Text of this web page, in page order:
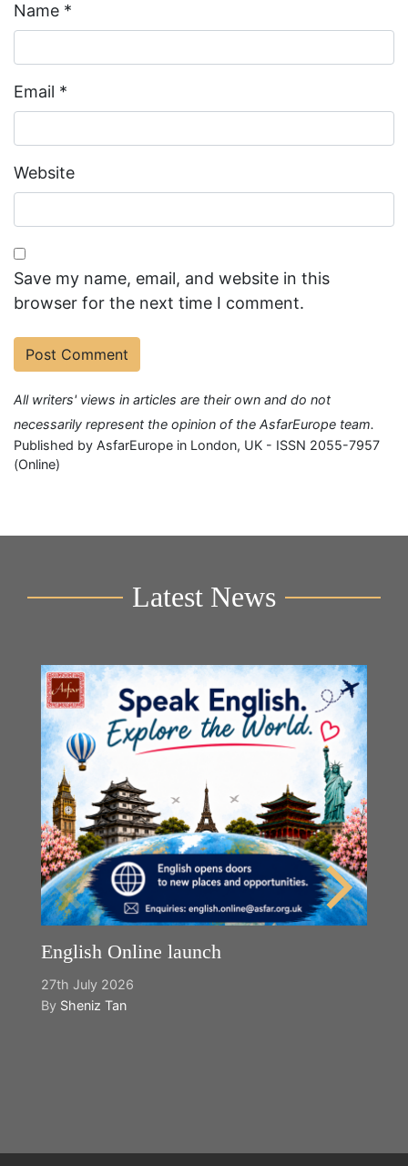
Name *
Email *
Website
Save my name, email, and website in this
browser for the next time I comment.
All writers' views in articles are their own and do not
necessarily represent the opinion of the AsfarEurope team.
Published by AsfarEurope in London, UK - ISSN 2055-7957
(Online)
Latest News
English Online launch
27th July 2026
By Sheniz Tan